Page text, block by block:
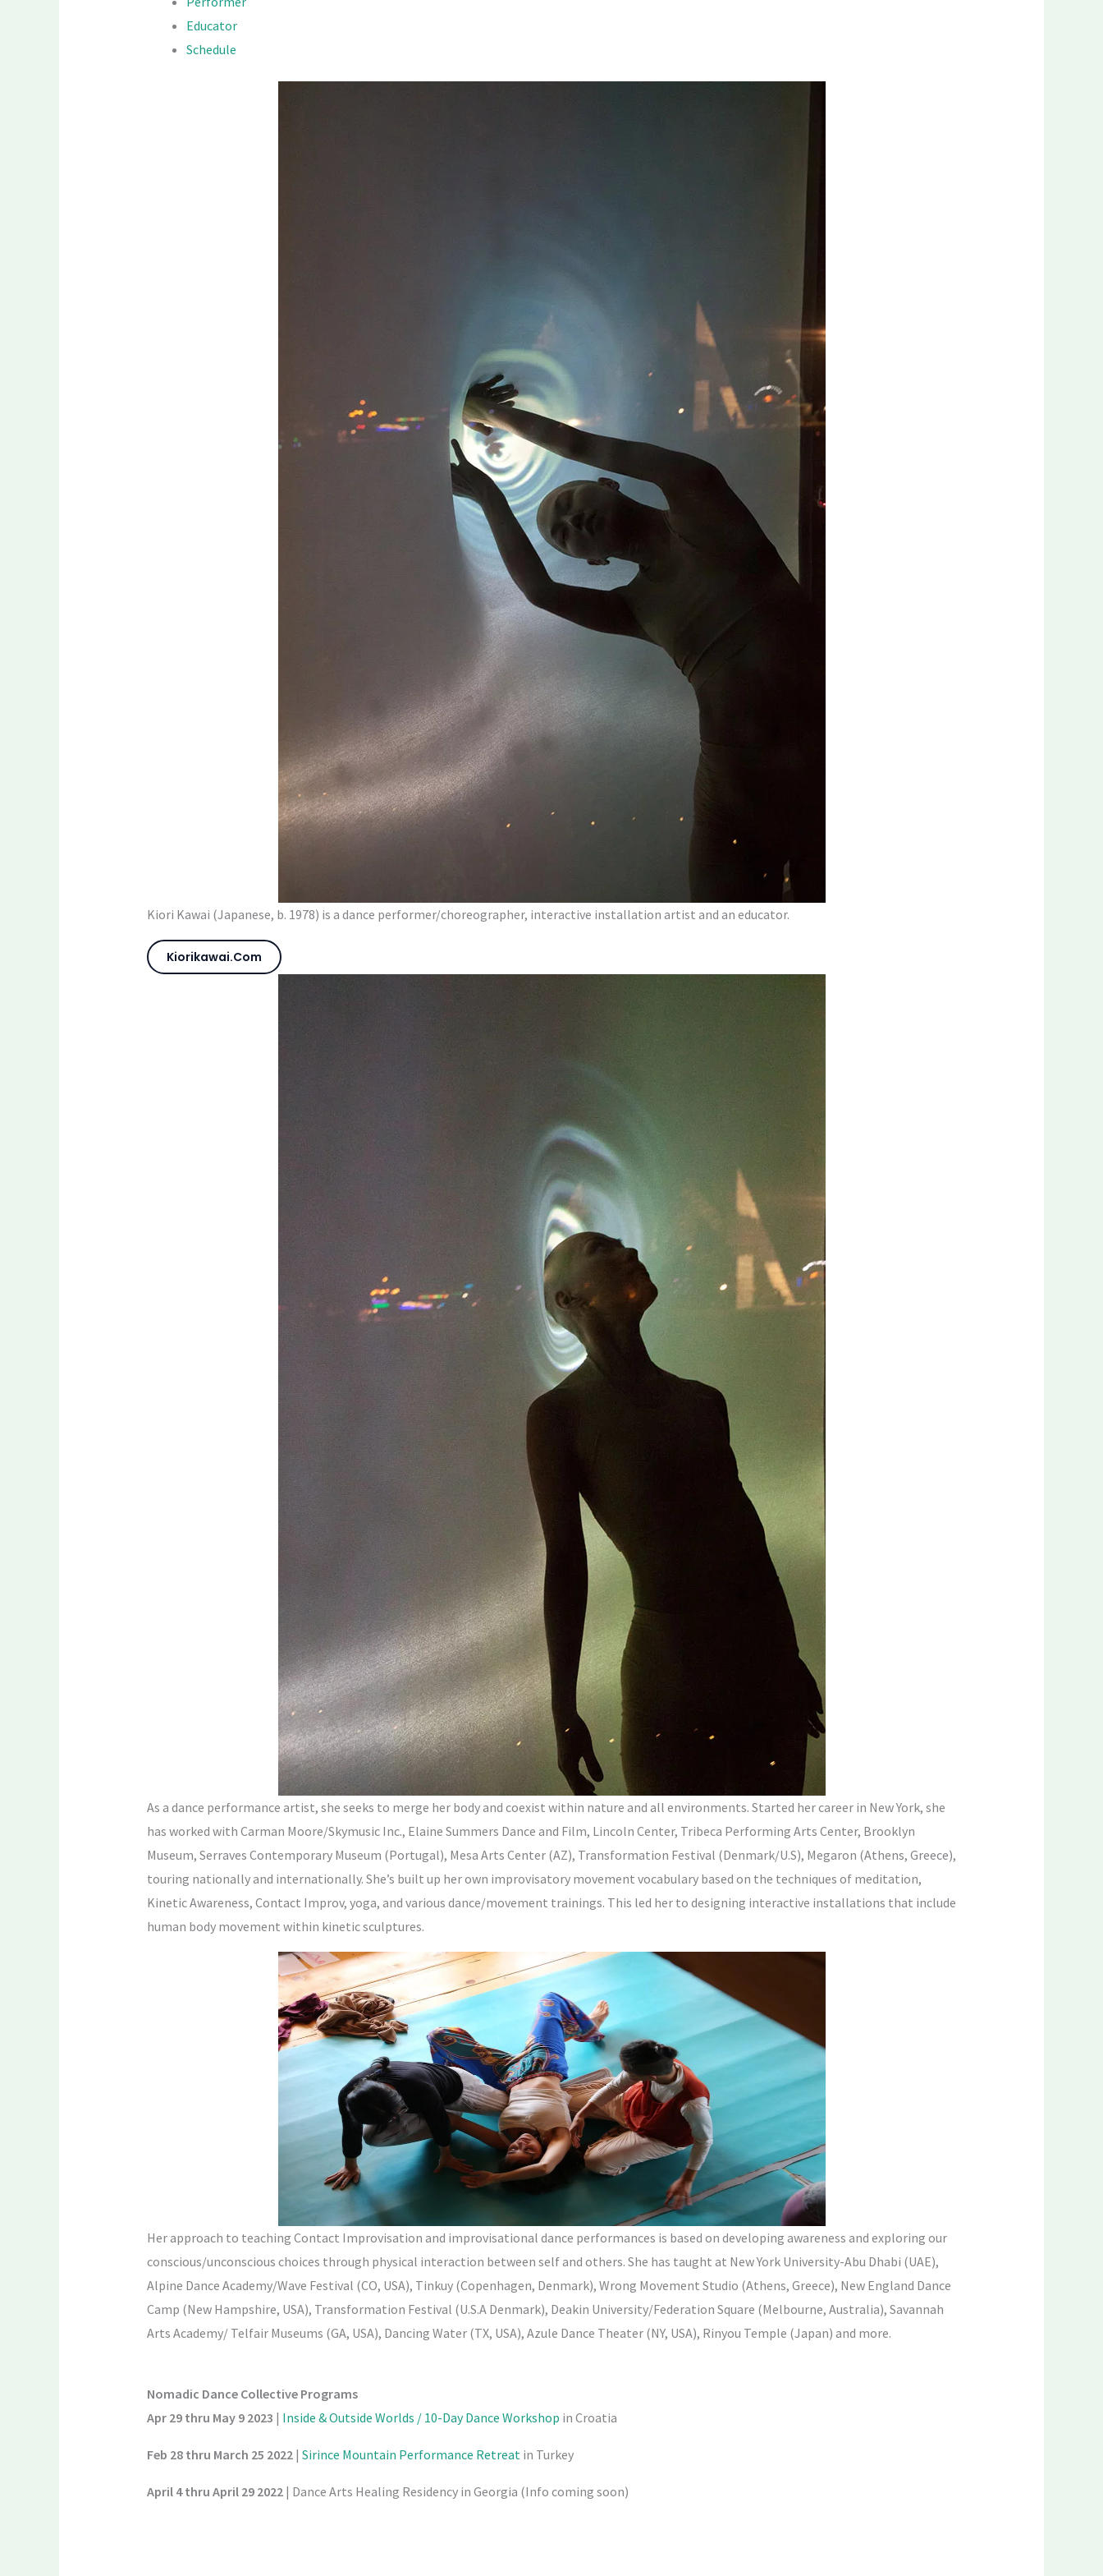
Educator
Schedule
Kiori Kawai (Japanese, b. 1978) is a dance performer/choreographer, interactive installation artist and an educator.
Kiorikawai.com
As a dance performance artist, she seeks to merge her body and coexist within nature and all environments. Started her career in New York, she
has worked with Carman Moore/Skymusic Inc., Elaine Summers Dance and Film, Lincoln Center, Tribeca Performing Arts Center, Brooklyn
Museum, Serraves Contemporary Museum (Portugal), Mesa Arts Center (AZ), Transformation Festival (Denmark/U.S), Megaron (Athens, Greece),
touring nationally and internationally. She’s built up her own improvisatory movement vocabulary based on the techniques of meditation,
Kinetic Awareness, Contact Improv, yoga, and various dance/movement trainings. This led her to designing interactive installations that include
human body movement within kinetic sculptures.
Her approach to teaching Contact Improvisation and improvisational dance performances is based on developing awareness and exploring our
conscious/unconscious choices through physical interaction between self and others. She has taught at New York University-Abu Dhabi (UAE),
Alpine Dance Academy/Wave Festival (CO, USA), Tinkuy (Copenhagen, Denmark), Wrong Movement Studio (Athens, Greece), New England Dance
Camp (New Hampshire, USA), Transformation Festival (U.S.A Denmark), Deakin University/Federation Square (Melbourne, Australia), Savannah
Arts Academy/ Telfair Museums (GA, USA), Dancing Water (TX, USA), Azule Dance Theater (NY, USA), Rinyou Temple (Japan) and more.
Nomadic Dance Collective Programs
Apr 29 thru May 9 2023 | Inside & Outside Worlds / 10-Day Dance Workshop in Croatia
Feb 28 thru March 25 2022| Sirince Mountain Performance Retreatin Turkey
April 4 thru April 29 2022 | Dance Arts Healing Residency in Georgia (Info coming soon)